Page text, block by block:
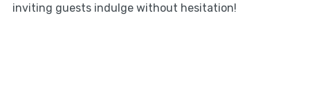
inviting guests indulge without hesitation!